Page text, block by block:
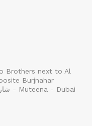
Brothers next to Al
Burjnahar
Mall,78F9+65G - شارع - Muteena - Dubai